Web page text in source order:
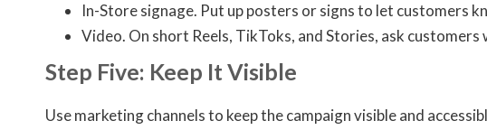
In-Store signage. Put up posters or signs to let customers
Video. On short Reels, TikToks, and Stories, ask
Step Five: Keep It Visible
Use marketing channels to keep the campaign visible and